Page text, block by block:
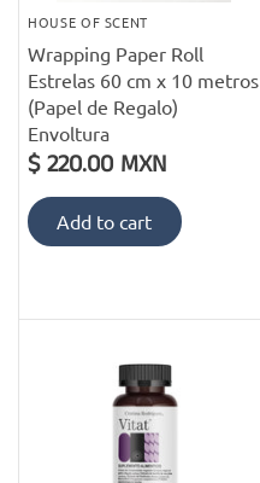
HOUSE OF SCENT
Wrapping Paper Roll
Estrelas 60 cm x 10 metros
(Papel de Regalo)
Envoltura
$ 220.00 MXN
Add to cart